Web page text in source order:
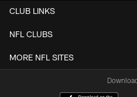
CLUB LINKS
NFL CLUBS
MORE NFL SITES